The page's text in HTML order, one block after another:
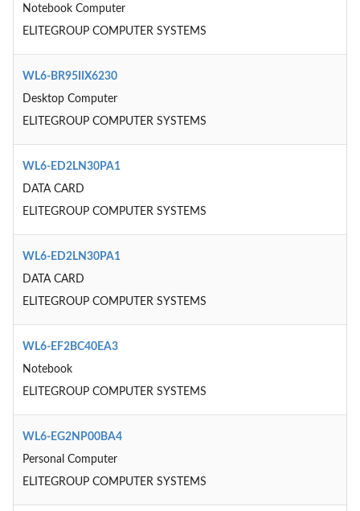
Notebook Computer
ELITEGROUP COMPUTER SYSTEMS
WL6-BR95IIX6230
Desktop Computer
ELITEGROUP COMPUTER SYSTEMS
WL6-ED2LN30PA1
DATA CARD
ELITEGROUP COMPUTER SYSTEMS
WL6-ED2LN30PA1
DATA CARD
ELITEGROUP COMPUTER SYSTEMS
WL6-EF2BC40EA3
Notebook
ELITEGROUP COMPUTER SYSTEMS
WL6-EG2NP00BA4
Personal Computer
ELITEGROUP COMPUTER SYSTEMS